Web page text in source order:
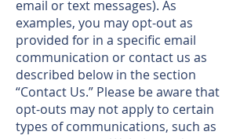
email or text messages). As
examples, you may opt-out as
provided for in a specific email
communication or contact us as
described below in the section
“Contact Us.” Please be aware that
opt-outs may not apply to certain
types of communications, such as